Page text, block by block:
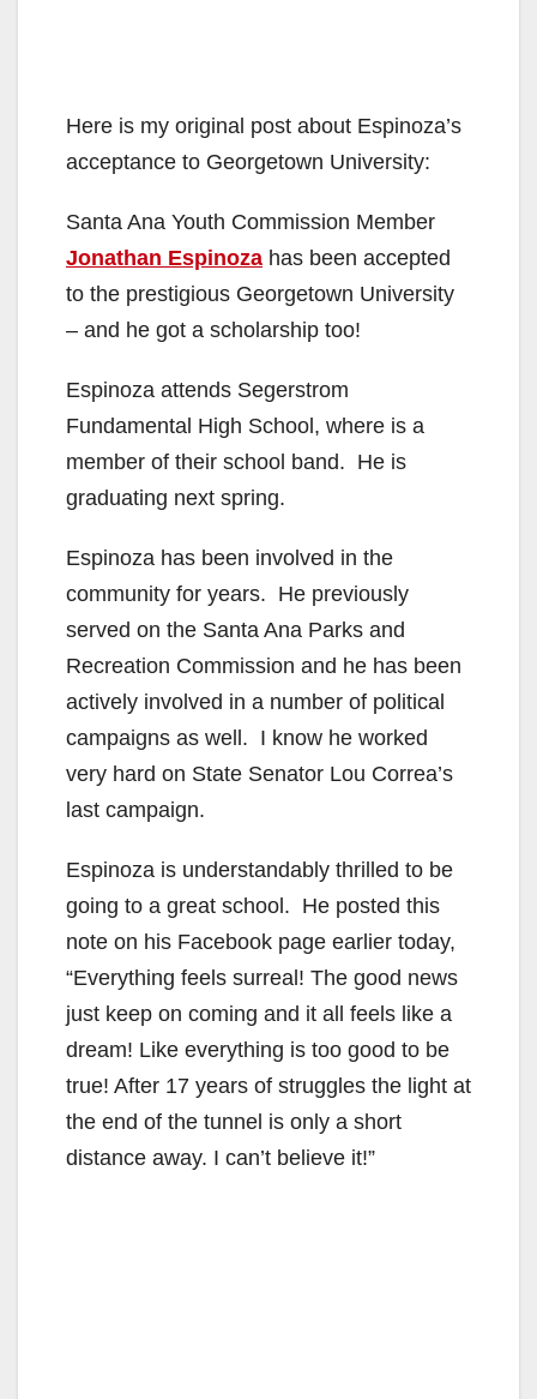
Here is my original post about Espinoza’s
acceptance to Georgetown University:
Santa Ana Youth Commission Member
Jonathan Espinoza has been accepted
to the prestigious Georgetown University
– and he got a scholarship too!
Espinoza attends Segerstrom
Fundamental High School, where is a
member of their school band. He is
graduating next spring.
Espinoza has been involved in the
community for years. He previously
served on the Santa Ana Parks and
Recreation Commission and he has been
actively involved in a number of political
campaigns as well. I know he worked
very hard on State Senator Lou Correa’s
last campaign.
Espinoza is understandably thrilled to be
going to a great school. He posted this
note on his Facebook page earlier today,
“Everything feels surreal! The good news
just keep on coming and it all feels like a
dream! Like everything is too good to be
true! After 17 years of struggles the light at
the end of the tunnel is only a short
distance away. I can’t believe it!”